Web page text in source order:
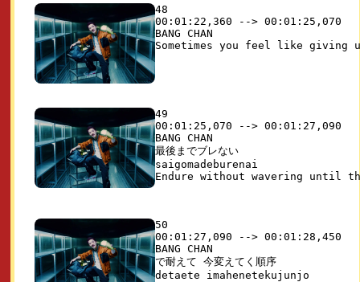
48
00:01:22,360 --> 00:01:25,070
BANG CHAN
49
00:01:25,070 --> 00:01:27,090
BANG CHAN
最後までブレない
saigomadeburenai
50
00:01:27,090 --> 00:01:28,450
BANG CHAN
で耐えて 今変えてく順序
detaete imahenetekujunjo